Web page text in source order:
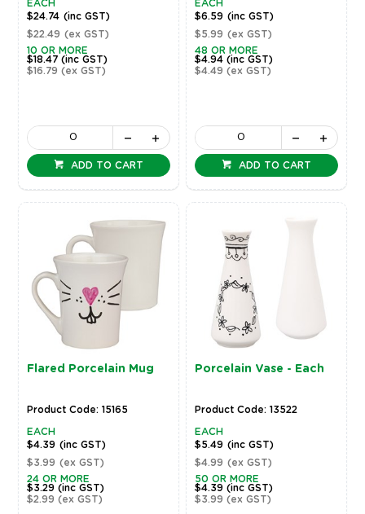
EACH
$24.74 (inc GST)
$22.49 (ex GST)
10 OR MORE
$18.47 (inc GST)
$16.79 (ex GST)
ADD TO CART
EACH
$6.59 (inc GST)
$5.99 (ex GST)
48 OR MORE
$4.94(inc GST)
$4.49(ex GST)
ADD TO CART
Flared Porcelain Mug
Product Code: 15165
EACH
$4.39 (inc GST)
$3.99 (ex GST)
24 OR MORE
$3.29 (inc GST)
$2.99 (ex GST)
Porcelain Vase - Each
Product Code: 13522
EACH
$5.49 (inc GST)
$4.99 (ex GST)
50 OR MORE
$4.39(inc GST)
$3.99(ex GST)